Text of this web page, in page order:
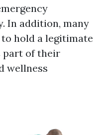
In addition, many
hold a legitimate
part of their
wellness